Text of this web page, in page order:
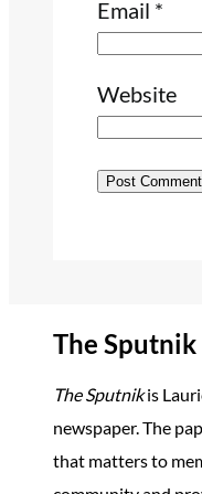
Email *
Website
The Sputnik
The Sputnikis
newspaper. The
that matters to